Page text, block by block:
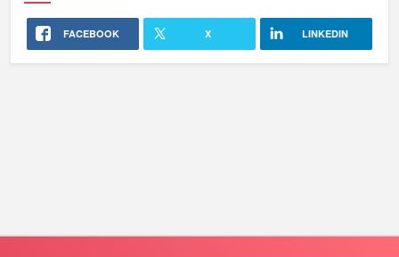
FACEBOOK X LINKEDIN